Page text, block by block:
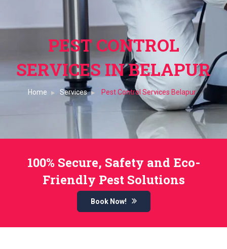
PEST CONTROL
SERVICES IN BELAPUR
Home Services Pest Control Services Belapur
100% Secure, Safety and Eco-
Friendly Pest Solutions
Book Now!